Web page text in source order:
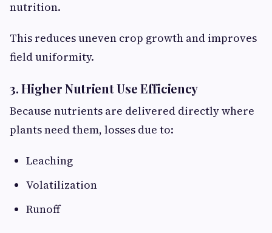
nutrition.
This reduces uneven crop growth and improves
field uniformity.
3. Higher Nutrient Use Efficiency
Because nutrients are delivered directly where
plants need them, losses due to:
Leaching
Volatilization
Runoff